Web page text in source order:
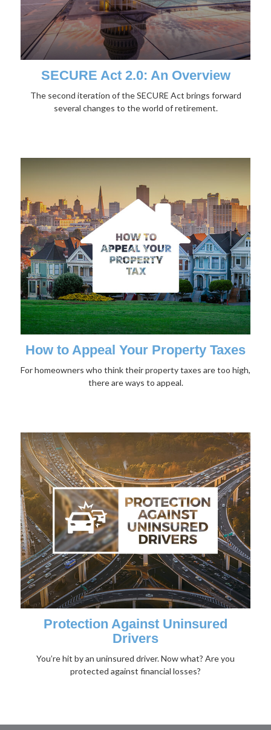
SECURE Act 2.0: An Overview
The second iteration of the SECURE Act brings forward
several changes to the world of retirement.
How to Appeal Your Property Taxes
For homeowners who think their property taxes are too high,
there are ways to appeal.
Protection Against Uninsured
Drivers
You’re hit by an uninsured driver. Now what? Are you
protected against financial losses?